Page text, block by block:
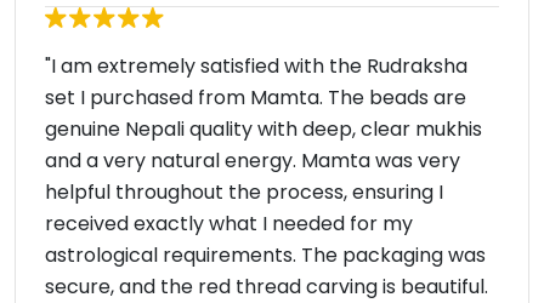
"I am extremely satisfied with the Rudraksha
set I purchased from Mamta. The beads are
genuine Nepali quality with deep, clear mukhis
and a very natural energy. Mamta was very
helpful throughout the process, ensuring I
received exactly what I needed for my
astrological requirements. The packaging was
secure, and the red thread carving is beautiful.